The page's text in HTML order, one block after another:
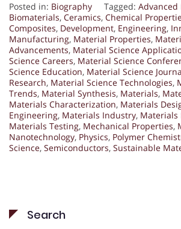
Posted in: Biography Tagged:
Biomaterials, Ceramics, Chemical
Composites, Development, Engineering,
Manufacturing, Material Properties,
Advancements, Material Science
Science Careers, Material Science
Science Education, Material Science
Research, Material Science Technologies,
Trends, Material Synthesis, Materials,
Materials Characterization, Materials
Engineering, Materials Industry, Materials
Materials Testing, Mechanical Properties,
Nanotechnology, Physics, Polymer
Science, Semiconductors, Sustainable
Search